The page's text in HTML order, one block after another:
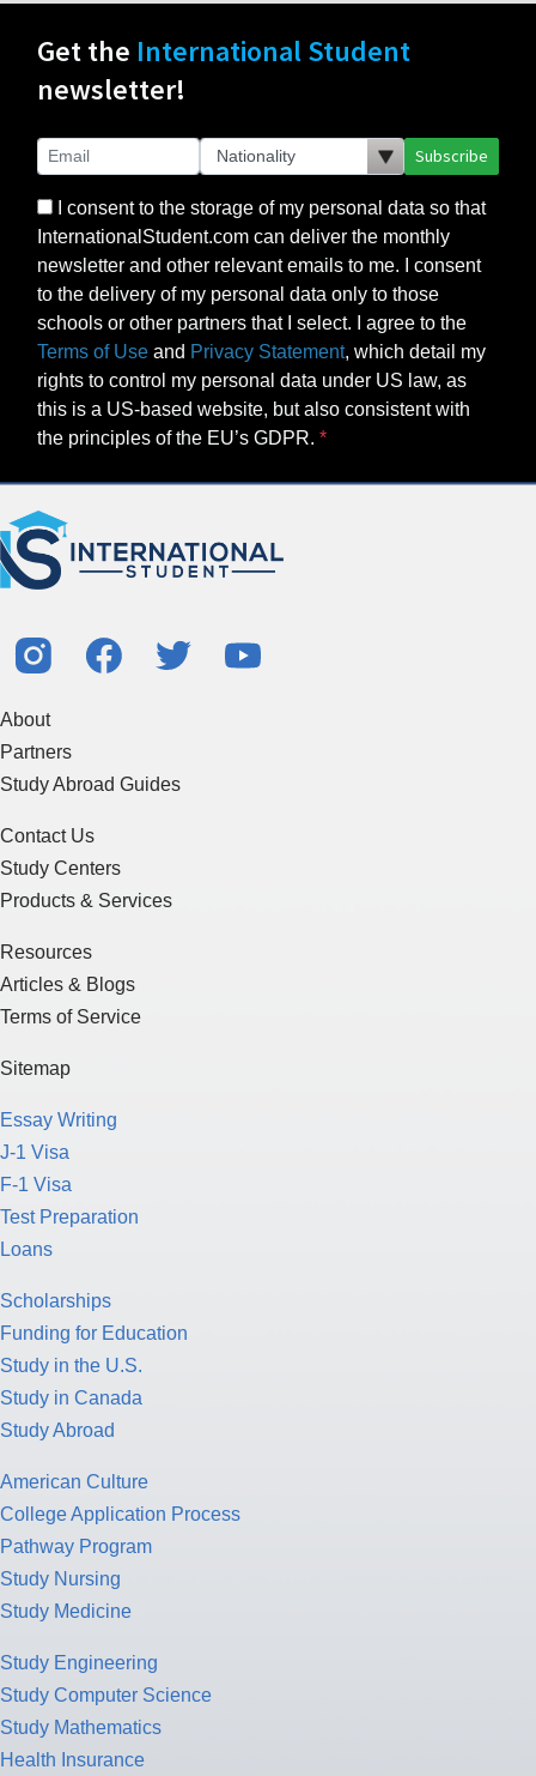
Get the International Student
newsletter!
Subscribe
I consent to the storage of my personal data so that
InternationalStudent.com can deliver the monthly
newsletter and other relevant emails to me. I consent
to the delivery of my personal data only to those
schools or other partners that I select. I agree to the
Terms of Use and Privacy Statement, which detail my
rights to control my personal data under US law, as
this is a US-based website, but also consistent with
the principles of the EU’s GDPR.
About
Partners
Study Abroad Guides
Contact Us
Study Centers
Products & Services
Resources
Articles & Blogs
Terms of Service
Sitemap
Essay Writing
J-1 Visa
F-1 Visa
Test Preparation
Loans
Scholarships
Funding for Education
Study in the U.S.
Study in Canada
Study Abroad
American Culture
College Application Process
Pathway Program
Study Nursing
Study Medicine
Study Engineering
Study Computer Science
Study Mathematics
Health Insurance